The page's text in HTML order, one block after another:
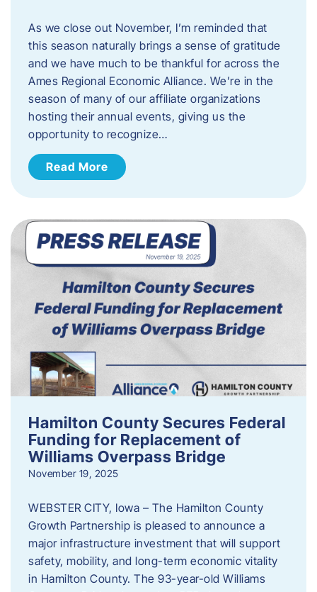
As we close out November, I’m reminded that
this season naturally brings a sense of gratitude
and we have much to be thankful for across the
Ames Regional Economic Alliance. We’re in the
season of many of our affiliate organizations
hosting their annual events, giving us the
opportunity to recognize…
Read More
Hamilton County Secures Federal
Funding for Replacement of
Williams Overpass Bridge
November 19, 2025
WEBSTER CITY, Iowa – The Hamilton County
Growth Partnership is pleased to announce a
major infrastructure investment that will support
safety, mobility, and long-term economic vitality
in Hamilton County. The 93-year-old Williams